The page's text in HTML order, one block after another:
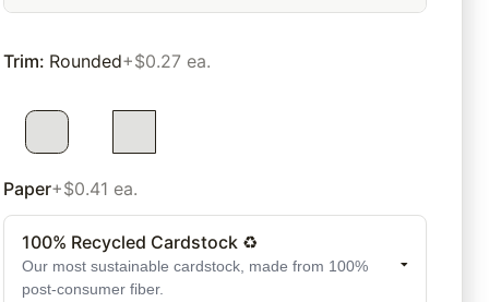
Trim: Rounded+$0.27 ea.
Paper+$0.41 ea.
100% Recycled Cardstock ♻
Our most sustainable cardstock, made from 100%
post-consumer fiber.